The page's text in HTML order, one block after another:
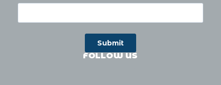
FOLLOW US